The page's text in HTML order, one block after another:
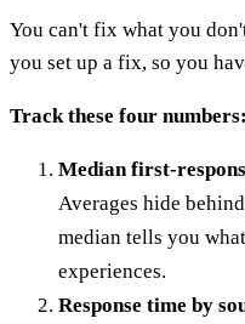
You can't fix what you
you set up a fix, so you
Track these four numbers:
Median first-
Averages hide
median tells you
experiences.
Response time by